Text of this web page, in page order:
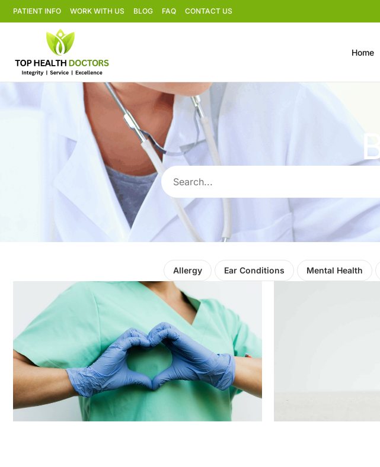
PATIENT INFO WORK WITH US BLOG FAQ CONTACT US
Home
Allergy Ear Conditions Mental Health